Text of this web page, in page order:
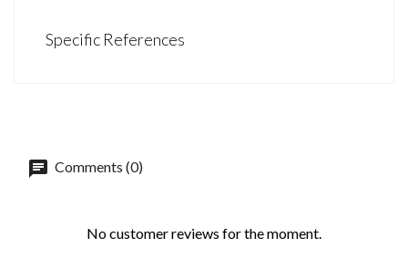
Specific References
Comments (0)
No customer reviews for the moment.